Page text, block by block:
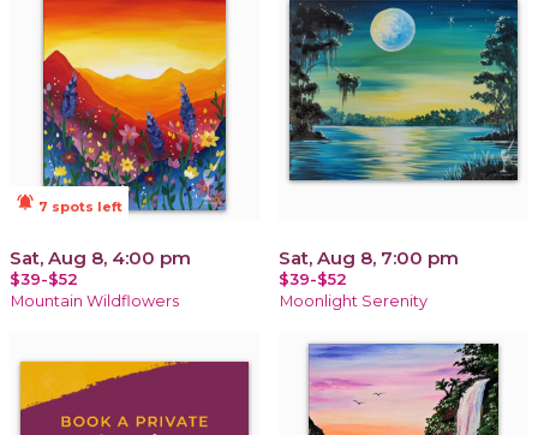
notifications_active 7 spots left
Sat, Aug 8, 4:00 pm
$39-$52
Mountain Wildflowers
Sat, Aug 8, 7:00 pm
$39-$52
Moonlight Serenity